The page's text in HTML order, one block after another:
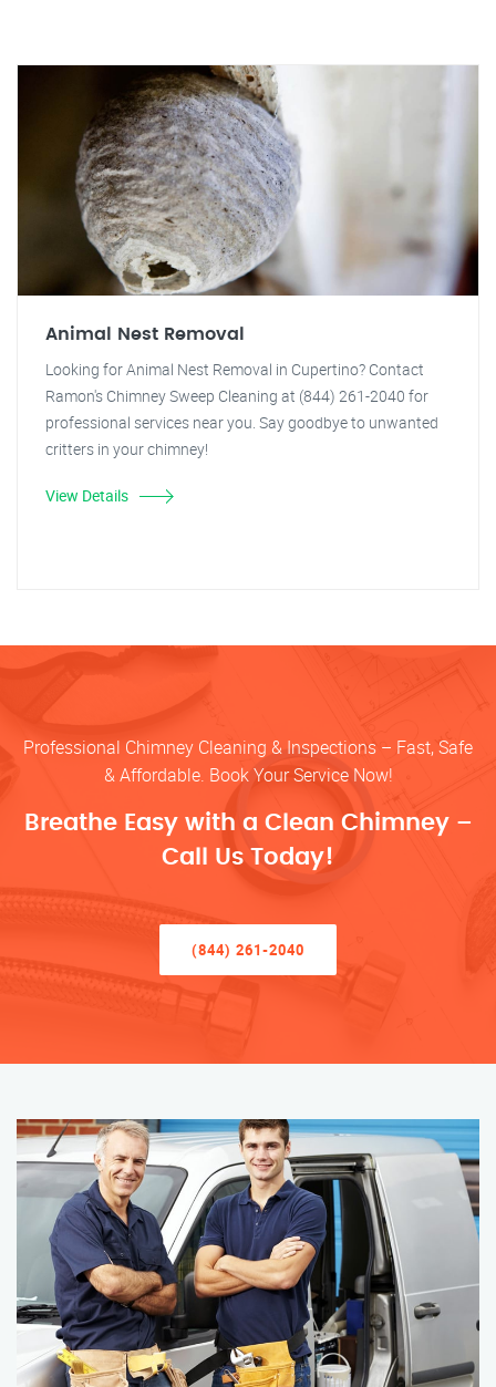
Animal Nest Removal
Looking for Animal Nest Removal in Cupertino? Contact
Ramon's Chimney Sweep Cleaning at (844) 261-2040 for
professional services near you. Say goodbye to unwanted
critters in your chimney!
View Details
Professional Chimney Cleaning & Inspections – Fast, Safe
& Affordable. Book Your Service Now!
Breathe Easy with a Clean Chimney –
Call Us Today!
(844) 261-2040